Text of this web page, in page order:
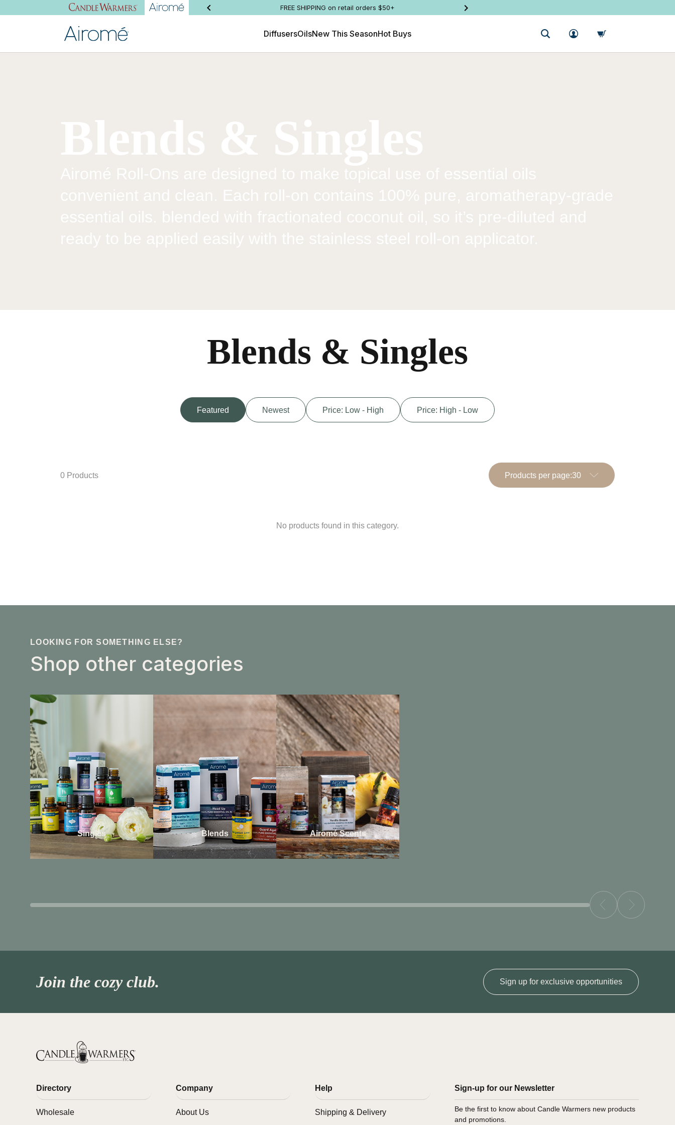
SHOP NEW PRODUCTS FREE SHIPPING on retail orders $50+
DiffusersOilsNew This SeasonHot Buys
Blends & Singles
Featured Newest Price: Low - High Price: High - Low
0 Products Products per page:
No products found in this category.
LOOKING FOR SOMETHING ELSE?
Shop other categories
Singles Blends Airomé Scents
Join the cozy club. Sign up for exclusive opportunities
Directory
Wholesale
Company
About Us
Help
Shipping & Delivery
Sign-up for our Newsletter
Be the first to know about Candle Warmers new products
and promotions.